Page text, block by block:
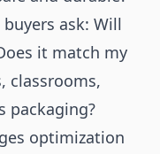
ask: Will
it match my
classrooms,
packaging?
optimization